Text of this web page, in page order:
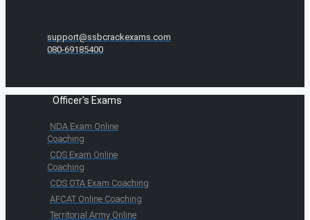
support@ssbcrackexams.com
080-69185400
Officer's Exams
NDA Exam Online
Coaching
CDS Exam Online
Coaching
CDS OTA Exam Coaching
AFCAT Online Coaching
Territorial Army Online